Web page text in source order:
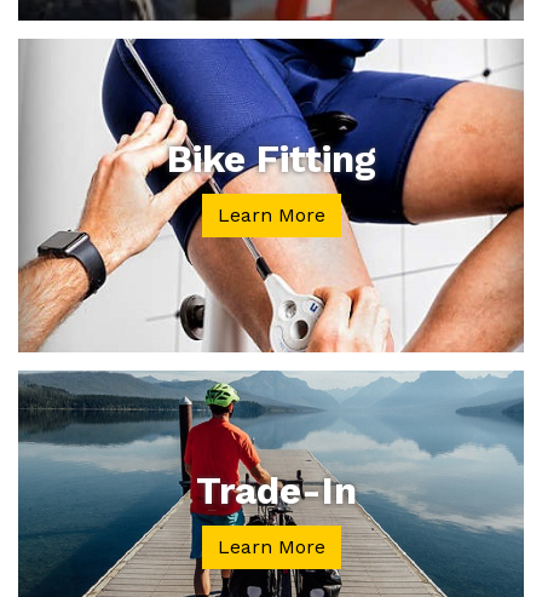
Bike Fitting
Learn More
Trade-In
Learn More